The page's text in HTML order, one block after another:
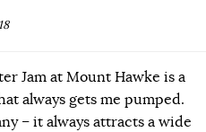
Jam at Mount Hawke is a
always gets me pumped.
– it always attracts a wide